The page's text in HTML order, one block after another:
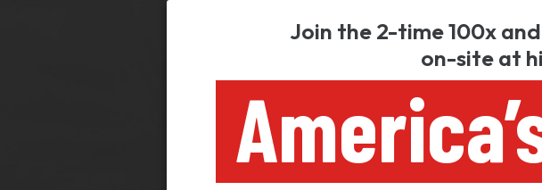
Join the 2-time 100x
on-site at